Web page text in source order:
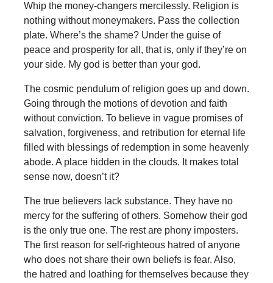
Whip the money-changers mercilessly. Religion is
nothing without moneymakers. Pass the collection
plate. Where’s the shame? Under the guise of
peace and prosperity for all, that is, only if they’re on
your side. My god is better than your god.
The cosmic pendulum of religion goes up and down.
Going through the motions of devotion and faith
without conviction. To believe in vague promises of
salvation, forgiveness, and retribution for eternal life
filled with blessings of redemption in some heavenly
abode. A place hidden in the clouds. It makes total
sense now, doesn’t it?
The true believers lack substance. They have no
mercy for the suffering of others. Somehow their god
is the only true one. The rest are phony imposters.
The first reason for self-righteous hatred of anyone
who does not share their own beliefs is fear. Also,
the hatred and loathing for themselves because they